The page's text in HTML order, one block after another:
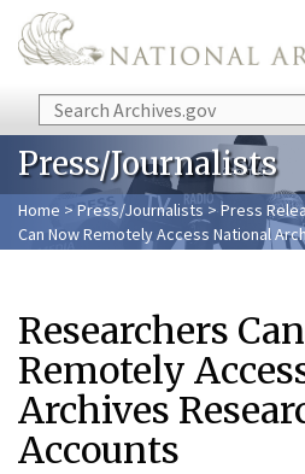
Skip to main content
Search
Press/Journalists
Home > Press/Journalists >Press
Can Now Remotely Access National
Researchers
Remotely
Archives
Accounts